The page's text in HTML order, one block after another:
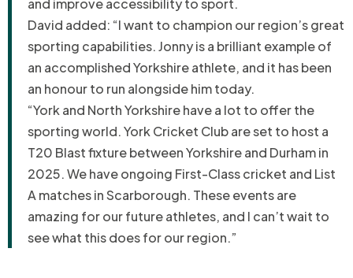
and improve accessibility to sport.
David added: “I want to champion our region’s great
sporting capabilities. Jonny is a brilliant example of
an accomplished Yorkshire athlete, and it has been
an honour to run alongside him today.
“York and North Yorkshire have a lot to offer the
sporting world. York Cricket Club are set to host a
T20 Blast fixture between Yorkshire and Durham in
2025. We have ongoing First-Class cricket and List
A matches in Scarborough. These events are
amazing for our future athletes, and I can’t wait to
see what this does for our region.”